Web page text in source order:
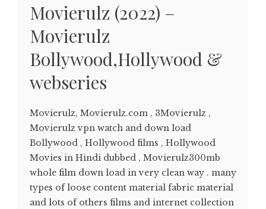
Movierulz (2022) –
Movierulz
Bollywood,Hollywood &
webseries
Movierulz, Movierulz.com , 3Movierulz ,
Movierulz vpn watch and down load
Bollywood , Hollywood films , Hollywood
Movies in Hindi dubbed , Movierulz300mb
whole film down load in very clean way . many
types of loose content material fabric material
and lots of others films and internet collection